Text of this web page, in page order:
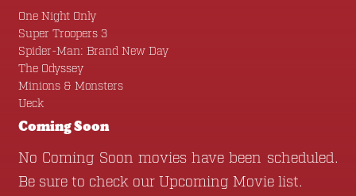
One Night Only
Super Troopers 3
Spider-Man: Brand New Day
The Odyssey
Minions & Monsters
Ueck
Coming Soon
No Coming Soon movies have been scheduled.
Be sure to check our Upcoming Movielist.